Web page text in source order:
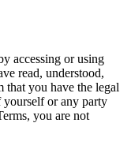
accessing or using
read, understood,
that you have the legal
yourself or any party
you are not